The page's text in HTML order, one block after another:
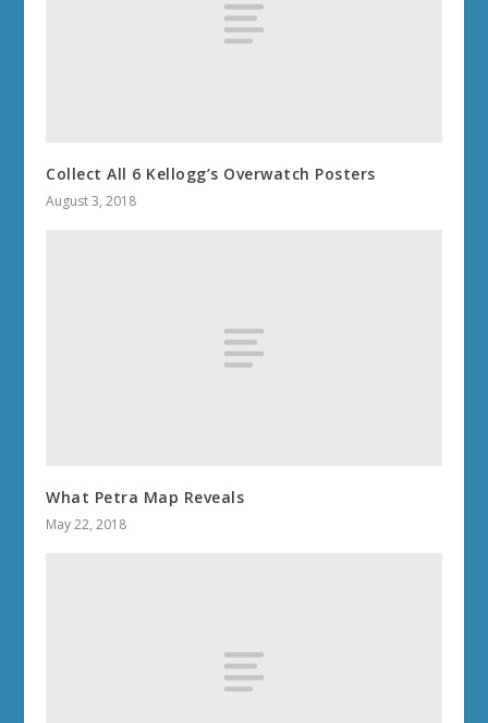
Collect All 6 Kellogg’s Overwatch Posters
August 3, 2018
What Petra Map Reveals
May 22, 2018